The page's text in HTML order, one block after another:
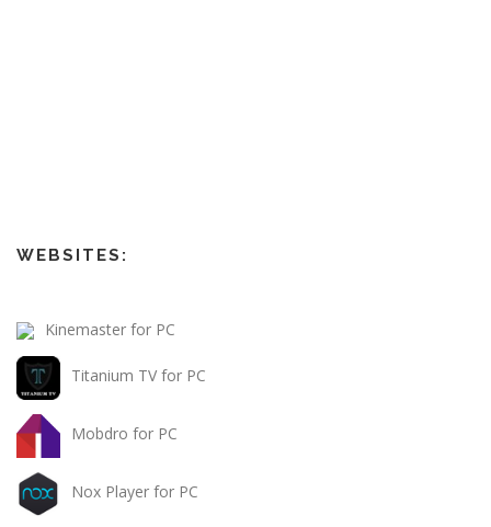
WEBSITES:
Kinemaster for PC
Titanium TV for PC
Mobdro for PC
Nox Player for PC